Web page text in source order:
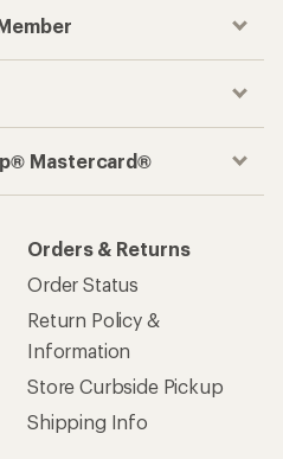
Mastercard®
Orders & Returns
Order Status
Return Policy &
Information
Store Curbside Pickup
Shipping Info